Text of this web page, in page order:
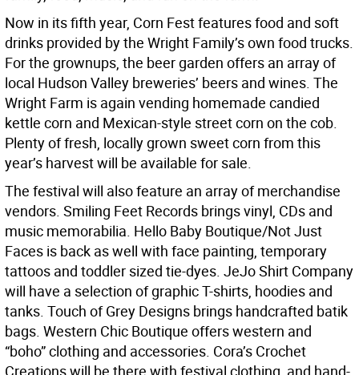
Now in its fifth year, Corn Fest features food and soft
drinks provided by the Wright Family’s own food trucks.
For the grownups, the beer garden offers an array of
local Hudson Valley breweries’ beers and wines. The
Wright Farm is again vending homemade candied
kettle corn and Mexican-style street corn on the cob.
Plenty of fresh, locally grown sweet corn from this
year’s harvest will be available for sale.
The festival will also feature an array of merchandise
vendors. Smiling Feet Records brings vinyl, CDs and
music memorabilia. Hello Baby Boutique/Not Just
Faces is back as well with face painting, temporary
tattoos and toddler sized tie-dyes. JeJo Shirt Company
will have a selection of graphic T-shirts, hoodies and
tanks. Touch of Grey Designs brings handcrafted batik
bags. Western Chic Boutique offers western and
“boho” clothing and accessories. Cora’s Crochet